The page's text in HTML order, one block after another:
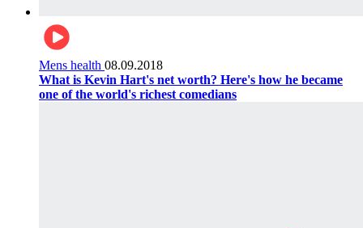
Mens health 08.09.2018
What is Kevin Hart's net worth? Here's how he became
one of the world's richest comedians